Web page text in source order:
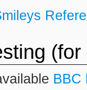
BBC